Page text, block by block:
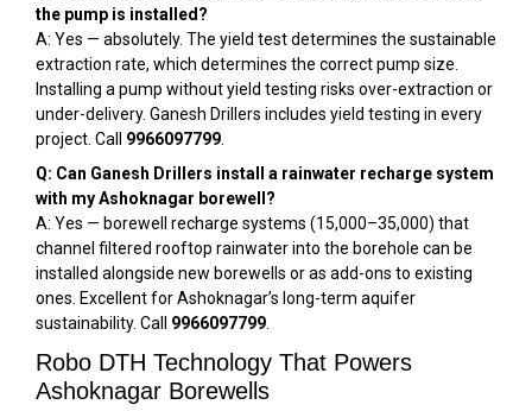
the pump is installed?
A: Yes — absolutely. The yield test determines the sustainable
extraction rate, which determines the correct pump size.
Installing a pump without yield testing risks over-extraction or
under-delivery. Ganesh Drillers includes yield testing in every
project. Call 9966097799
Q: Can Ganesh Drillers install a rainwater recharge system
with my Ashoknagar borewell?
A: Yes — borewell recharge systems (₹15,000–₹35,000) that
channel filtered rooftop rainwater into the borehole can be
installed alongside new borewells or as add-ons to existing
ones. Excellent for Ashoknagar’s long-term aquifer
sustainability. Call 9966097799
Robo DTH Technology That Powers
Ashoknagar Borewells